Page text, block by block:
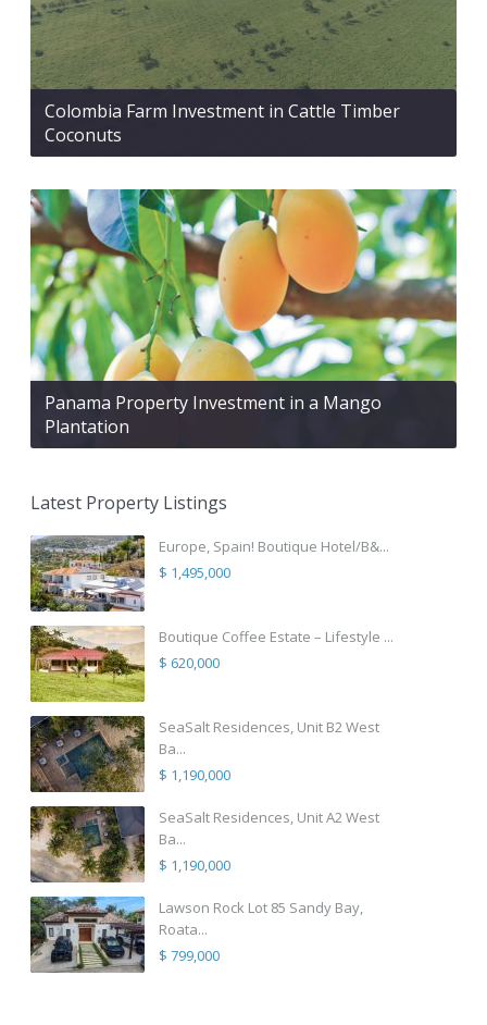
Colombia Farm Investment in Cattle Timber
Coconuts
Panama Property Investment in a Mango
Plantation
Latest Property Listings
Europe, Spain! Boutique Hotel/B&...
$ 1,495,000
Boutique Coffee Estate – Lifestyle ...
$ 620,000
SeaSalt Residences, Unit B2 West
Ba...
$ 1,190,000
SeaSalt Residences, Unit A2 West
Ba...
$ 1,190,000
Lawson Rock Lot 85 Sandy Bay,
Roata...
$ 799,000